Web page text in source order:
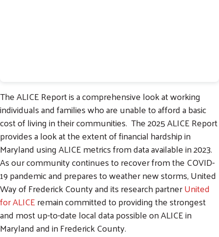
The ALICE Report is a comprehensive look at working
individuals and families who are unable to afford a basic
cost of living in their communities. The 2025 ALICE Report
provides a look at the extent of financial hardship in
Maryland using ALICE metrics from data available in 2023.
As our community continues to recover from the COVID-
19 pandemic and prepares to weather new storms, United
Way of Frederick County and its research partnerUnited
for ALICEremain committed to providing the strongest
and most up-to-date local data possible on ALICE in
Maryland and in Frederick County.